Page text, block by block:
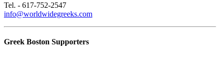
Tel. - 617-752-2547
info@worldwidegreeks.com
Greek Boston Supporters